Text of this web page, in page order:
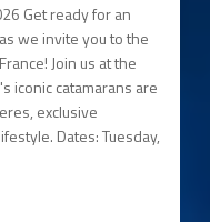
Get ready for an
we invite you to the
Join us at the
iconic catamarans are
exclusive
Dates: Tuesday,